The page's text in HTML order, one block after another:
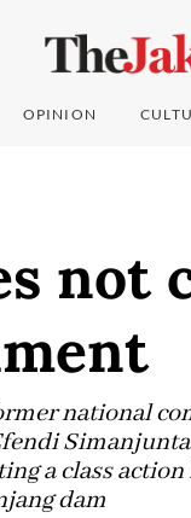
OPINION
not
national
a class
dam